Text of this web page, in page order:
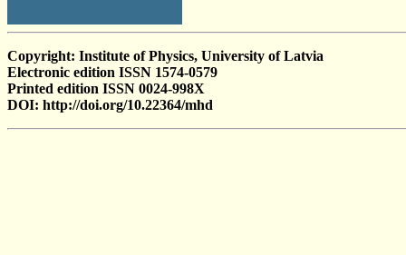
Copyright: Institute of Physics, University of Latvia
Electronic edition ISSN 1574-0579
Printed edition ISSN 0024-998X
DOI: http://doi.org/10.22364/mhd